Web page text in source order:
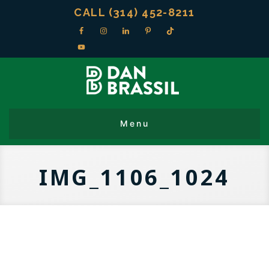
CALL (314) 452-8211
IMG_1106_1024